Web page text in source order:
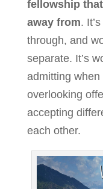
fellowship
away from.
through, and
separate. It’s
admitting when
overlooking
accepting
each other.